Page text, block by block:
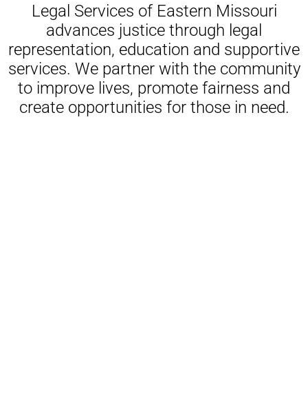
Legal Services of Eastern Missouri
advances justice through legal
representation, education and supportive
services. We partner with the community
to improve lives, promote fairness and
create opportunities for those in need.